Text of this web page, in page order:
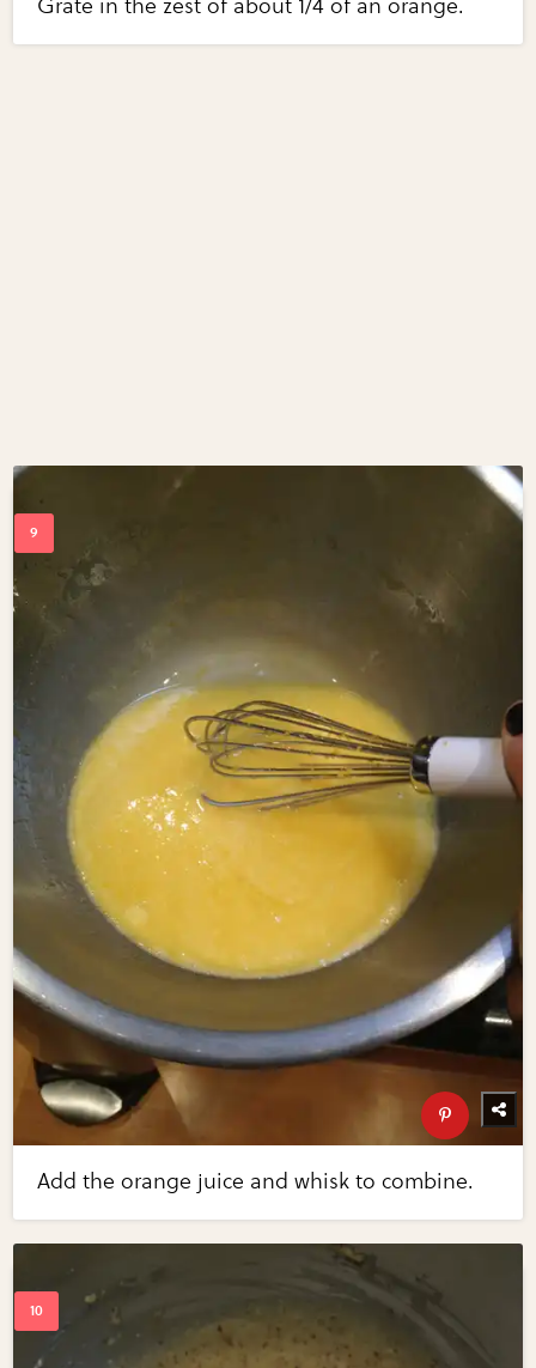
Grate in the zest of about 1/4 of an orange.
Add the orange juice and whisk to combine.